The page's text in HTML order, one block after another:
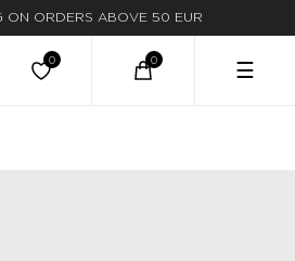
ON ORDERS ABOVE 50 EUR
☰